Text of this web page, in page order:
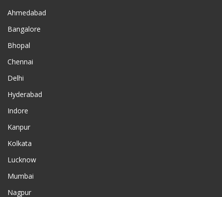
Ahmedabad
Bangalore
Bhopal
Chennai
Delhi
Hyderabad
Indore
Kanpur
Kolkata
Lucknow
Mumbai
Nagpur